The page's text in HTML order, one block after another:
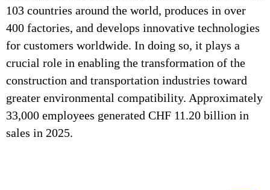
103 countries around the world, produces in over
400 factories, and develops innovative technologies
for customers worldwide. In doing so, it plays a
crucial role in enabling the transformation of the
construction and transportation industries toward
greater environmental compatibility. Approximately
33,000 employees generated CHF 11.20 billion in
sales in 2025.